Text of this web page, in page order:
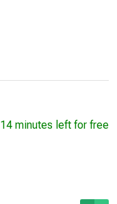
14 minutes left for free